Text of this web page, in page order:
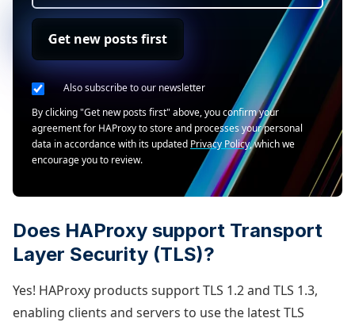
Get new posts first
Also subscribe to our newsletter
By clicking "Get new posts first" above, you confirm your
agreement for HAProxy to store and processes your personal
data in accordance with its updated Privacy Policy, which we
encourage you to review.
Does HAProxy support Transport
Layer Security (TLS)?
Yes! HAProxy products support TLS 1.2 and TLS 1.3,
enabling clients and servers to use the latest TLS